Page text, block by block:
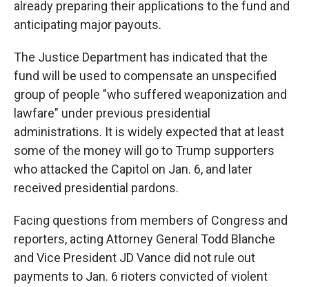
already preparing their applications to the fund and
anticipating major payouts.
The Justice Department has indicated that the
fund will be used to compensate an unspecified
group of people "who suffered weaponization and
lawfare" under previous presidential
administrations. It is widely expected that at least
some of the money will go to Trump supporters
who attacked the Capitol on Jan. 6, and later
received presidential pardons.
Facing questions from members of Congress and
reporters, acting Attorney General Todd Blanche
and Vice President JD Vance did not rule out
payments to Jan. 6 rioters convicted of violent